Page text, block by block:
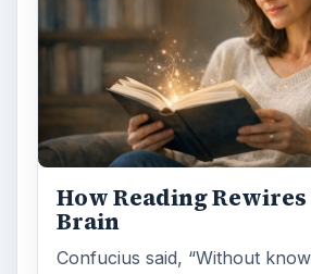
How Reading
Brain
Confucius said, “Without